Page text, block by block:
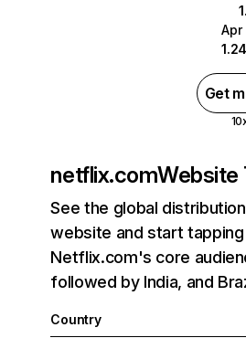
Apr
Get
netflix.comWebsite
See the global
website and start
Netflix.com's core
followed by India, and
Country